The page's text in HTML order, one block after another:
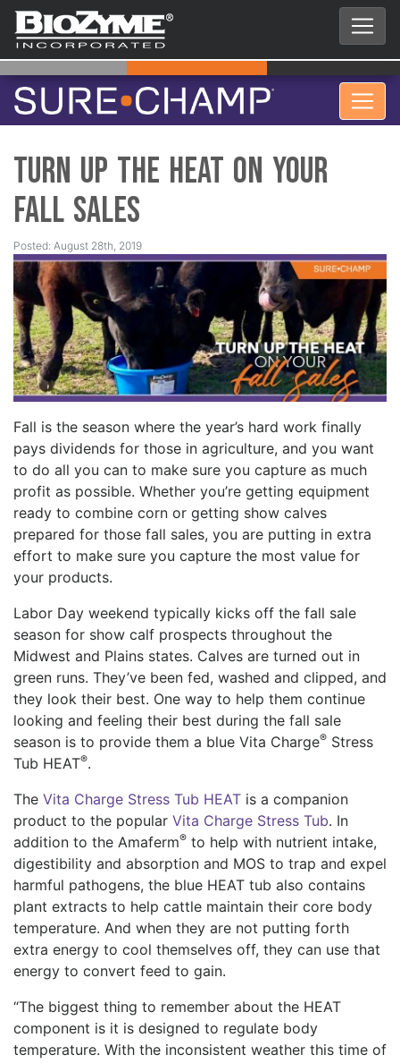
Turn up the HEAT on Your
Fall Sales
Posted: August 28th, 2019
Fall is the season where the year’s hard work finally
pays dividends for those in agriculture, and you want
to do all you can to make sure you capture as much
profit as possible. Whether you’re getting equipment
ready to combine corn or getting show calves
prepared for those fall sales, you are putting in extra
effort to make sure you capture the most value for
your products.
Labor Day weekend typically kicks off the fall sale
season for show calf prospects throughout the
Midwest and Plains states. Calves are turned out in
green runs. They’ve been fed, washed and clipped, and
they look their best. One way to help them continue
looking and feeling their best during the fall sale
season is to provide them a blue Vita Charge® Stress
Tub HEAT®.
The Vita Charge Stress Tub HEAT is a companion
product to the popular Vita Charge Stress Tub. In
addition to the Amaferm® to help with nutrient intake,
digestibility and absorption and MOS to trap and expel
harmful pathogens, the blue HEAT tub also contains
plant extracts to help cattle maintain their core body
temperature. And when they are not putting forth
extra energy to cool themselves off, they can use that
energy to convert feed to gain.
“The biggest thing to remember about the HEAT
component is it is designed to regulate body
temperature. With the inconsistent weather this time of